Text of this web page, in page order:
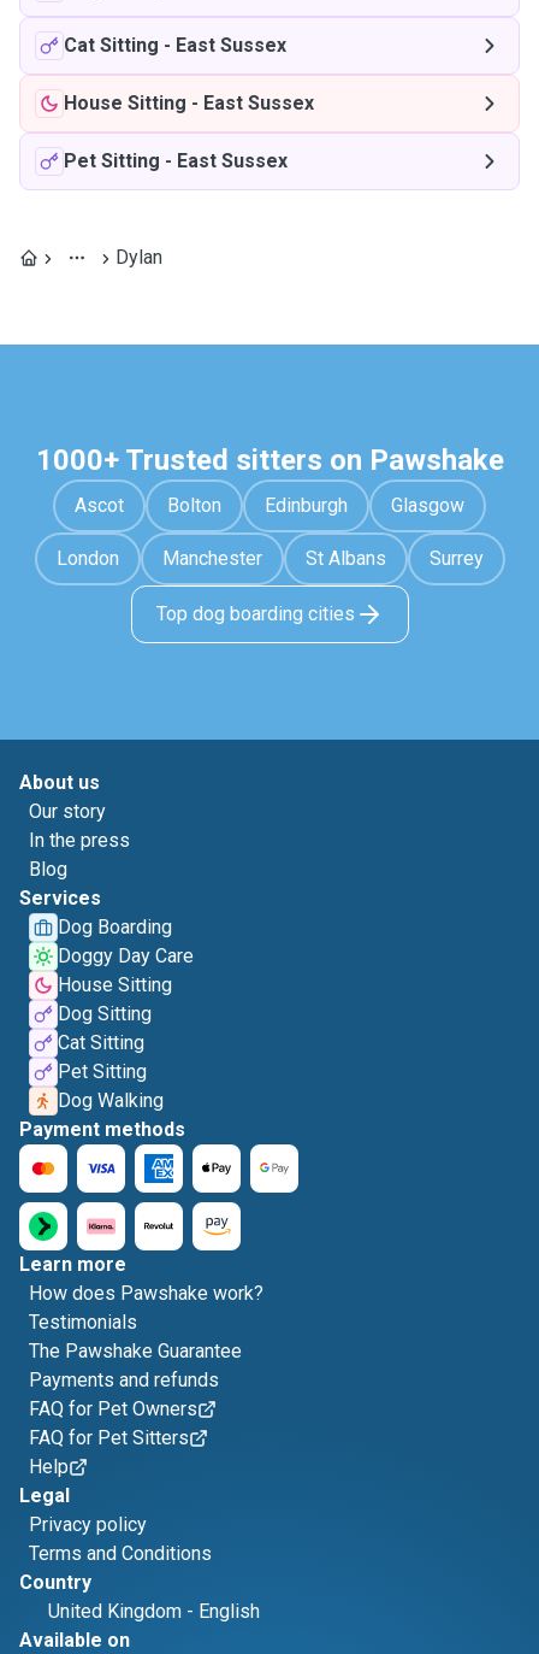
Cat Sitting - East Sussex
House Sitting - East Sussex
Pet Sitting - East Sussex
Dylan
1000+ Trusted sitters on Pawshake
Ascot Bolton Edinburgh Glasgow
London Manchester St Albans Surrey
Top dog boarding cities
About us
Our story
In the press
Blog
Services
Dog Boarding
Doggy Day Care
House Sitting
Dog Sitting
Cat Sitting
Pet Sitting
Dog Walking
Payment methods
Learn more
How does Pawshake work?
Testimonials
The Pawshake Guarantee
Payments and refunds
FAQ for Pet Owners
FAQ for Pet Sitters
Help
Legal
Privacy policy
Terms and Conditions
Country
United Kingdom - English
Available on